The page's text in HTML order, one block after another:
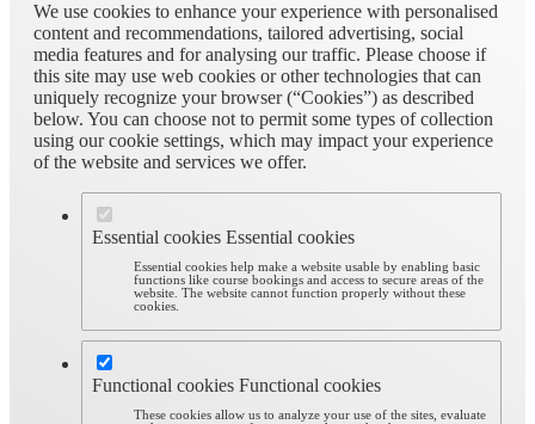
We use cookies to enhance your experience with personalised
content and recommendations, tailored advertising, social
media features and for analysing our traffic. Please choose if
this site may use web cookies or other technologies that can
uniquely recognize your browser (“Cookies”) as described
below. You can choose not to permit some types of collection
using our cookie settings, which may impact your experience
of the website and services we offer.
Essential cookies Essential cookies
Essential cookies help make a website usable by enabling basic
functions like course bookings and access to secure areas of the
website. The website cannot function properly without these
cookies.
Functional cookies Functional cookies
These cookies allow us to analyze your use of the sites, evaluate